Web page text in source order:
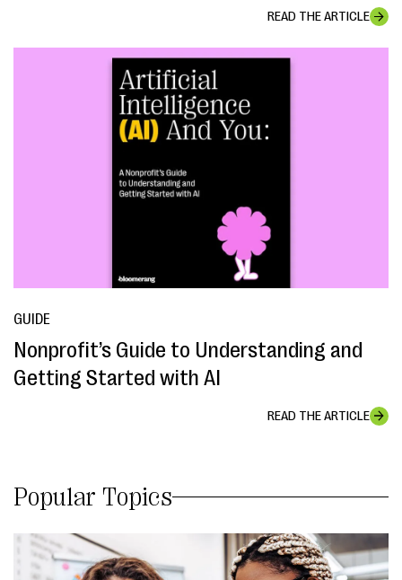
READ THE ARTICLE
GUIDE
Nonprofit’s Guide to Understanding and
Getting Started with AI
READ THE ARTICLE
Popular Topics